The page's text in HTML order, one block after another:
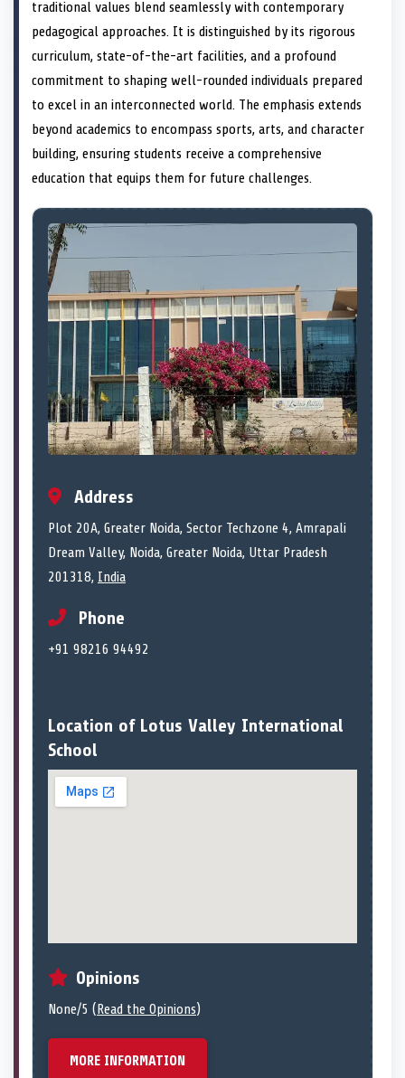
traditional values blend seamlessly with contemporary
pedagogical approaches. It is distinguished by its rigorous
curriculum, state-of-the-art facilities, and a profound
commitment to shaping well-rounded individuals prepared
to excel in an interconnected world. The emphasis extends
beyond academics to encompass sports, arts, and character
building, ensuring students receive a comprehensive
education that equips them for future challenges.
Address
Plot 20A, Greater Noida, Sector Techzone 4, Amrapali
Dream Valley, Noida, Greater Noida, Uttar Pradesh
201318, India
Phone
+91 98216 94492
Location of Lotus Valley International
School
Opinions
None/5 (Read the Opinions)
MORE INFORMATION